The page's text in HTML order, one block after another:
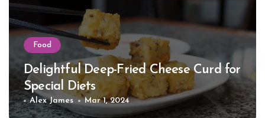
Food
Delightful Deep-Fried Cheese Curd for
Special Diets
Alex James Mar 1, 2024